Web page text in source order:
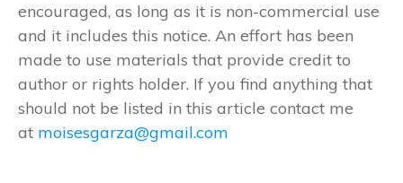
encouraged, as long as it is non-commercial use
and it includes this notice. An effort has been
made to use materials that provide credit to
author or rights holder. If you find anything that
should not be listed in this article contact me
at moisesgarza@gmail.com